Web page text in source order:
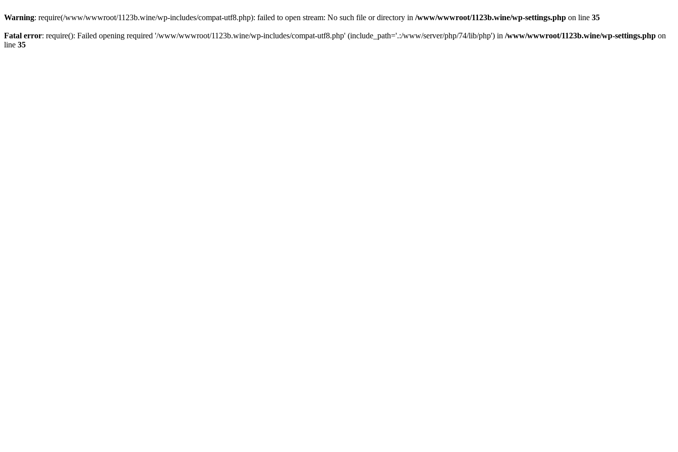
Warning: require(/www/wwwroot/1123b.wine/wp-includes/compat-utf8.php): failed to open stream: No such file or directory in /www/wwwroot/1123b.wine/wp-settings.php on line 35
Fatal error: require(): Failed opening required '/www/wwwroot/1123b.wine/wp-includes/compat-utf8.php' (include_path='.:/www/server/php/74/lib/php') in /www/wwwroot/1123b.wine/wp-settings.php on
line 35